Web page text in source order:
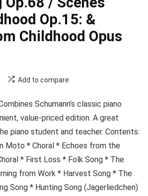
Op.15: &
Childhood Opus
Add to compare
Schumann’s classic piano
value-priced edition. A great
piano student and teacher. Contents:
Moto * Choral * Echoes from the
* First Loss * Folk Song * The
from Work * Harvest Song * The
Song * Hunting Song (Jagerliedchen)